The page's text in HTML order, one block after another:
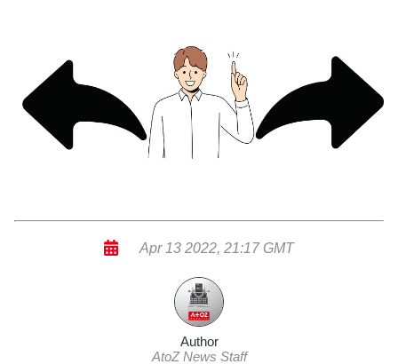
Apr 13 2022, 21:17 GMT
Author
AtoZ News Staff